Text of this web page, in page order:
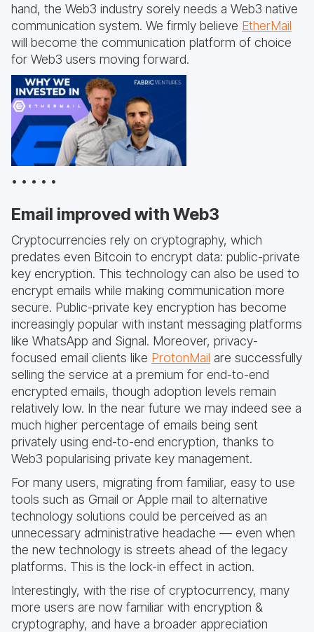
hand, the Web3 industry sorely needs a Web3 native
communication system. We firmly believe EtherMail
will become the communication platform of choice
for Web3 users moving forward.
• • • • •
Email improved with Web3
Cryptocurrencies rely on cryptography, which
predates even Bitcoin to encrypt data: public-private
key encryption. This technology can also be used to
encrypt emails while making communication more
secure. Public-private key encryption has become
increasingly popular with instant messaging platforms
like WhatsApp and Signal. Moreover, privacy-
focused email clients like ProtonMail are successfully
selling the service at a premium for end-to-end
encrypted emails, though adoption levels remain
relatively low. In the near future we may indeed see a
much higher percentage of emails being sent
privately using end-to-end encryption, thanks to
Web3 popularising private key management.
For many users, migrating from familiar, easy to use
tools such as Gmail or Apple mail to alternative
technology solutions could be perceived as an
unnecessary administrative headache — even when
the new technology is streets ahead of the legacy
platforms. This is the lock-in effect in action.
Interestingly, with the rise of cryptocurrency, many
more users are now familiar with encryption &
cryptography, and have a broader appreciation